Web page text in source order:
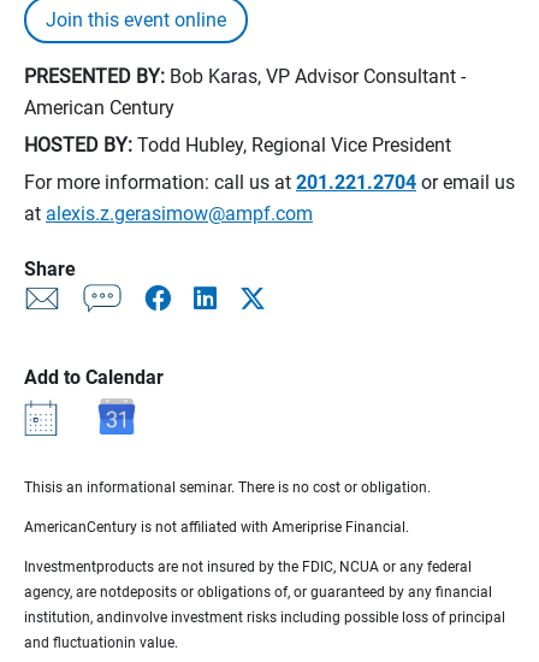
Join this event online
PRESENTED BY: Bob Karas, VP Advisor Consultant -
American Century
HOSTED BY: Todd Hubley, Regional Vice President
For more information: call us at 201.221.2704 or email us
at alexis.z.gerasimow@ampf.com
Share
Add to Calendar
Thisis an informational seminar. There is no cost or obligation.
AmericanCentury is not affiliated with Ameriprise Financial.
Investmentproducts are not insured by the FDIC, NCUA or any federal
agency, are notdeposits or obligations of, or guaranteed by any financial
institution, andinvolve investment risks including possible loss of principal
and fluctuationin value.